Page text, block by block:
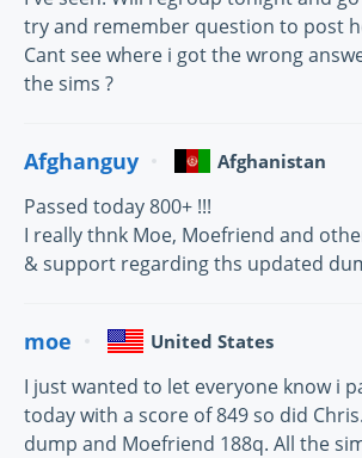
try and remember question to post
Cant see where i got the wrong
the sims ?
Afghanguy Afghanistan
Passed today 800+ !!!
I really thnk Moe, Moefriend and
& support regarding ths updated
moe United States
I just wanted to let everyone know i
today with a score of 849 so did
dump and Moefriend 188q. All the